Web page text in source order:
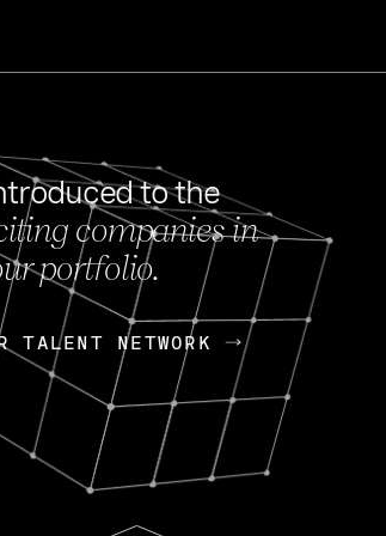
FEB 27, 2024
OpenGov: A Changing
Continuing Mission
Today, OpenGov announced its
Enterprises for $1.8 billion USD.
Nik Spirin (NVIDIA)
to the
companies in
portfolio.
TALENT NETWORK
TALENT NETWORK